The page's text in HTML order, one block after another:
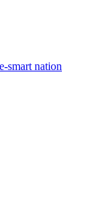
smart nation